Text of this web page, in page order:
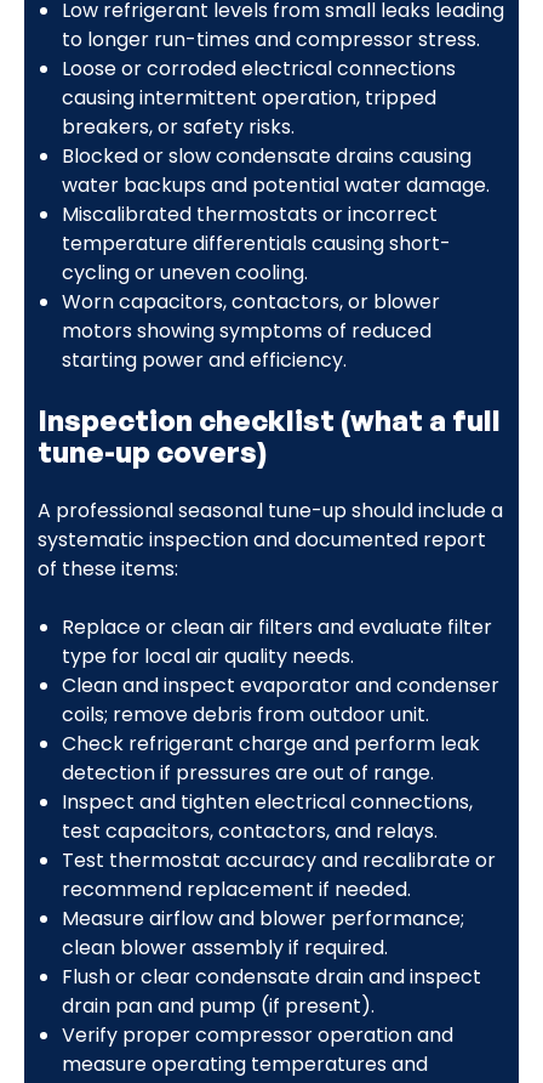
Low refrigerant levels from small leaks leading
to longer run-times and compressor stress.
Loose or corroded electrical connections
causing intermittent operation, tripped
breakers, or safety risks.
Blocked or slow condensate drains causing
water backups and potential water damage.
Miscalibrated thermostats or incorrect
temperature differentials causing short-
cycling or uneven cooling.
Worn capacitors, contactors, or blower
motors showing symptoms of reduced
starting power and efficiency.
Inspection checklist (what a full
tune-up covers)
A professional seasonal tune-up should include a
systematic inspection and documented report
of these items:
Replace or clean air filters and evaluate filter
type for local air quality needs.
Clean and inspect evaporator and condenser
coils; remove debris from outdoor unit.
Check refrigerant charge and perform leak
detection if pressures are out of range.
Inspect and tighten electrical connections,
test capacitors, contactors, and relays.
Test thermostat accuracy and recalibrate or
recommend replacement if needed.
Measure airflow and blower performance;
clean blower assembly if required.
Flush or clear condensate drain and inspect
drain pan and pump (if present).
Verify proper compressor operation and
measure operating temperatures and